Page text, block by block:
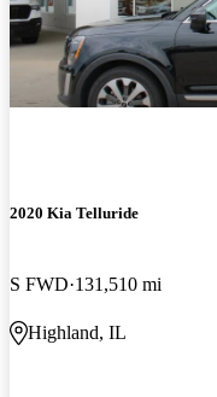
2020 Kia Telluride
S FWD 131,510 mi
Highland, IL